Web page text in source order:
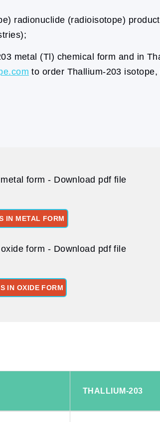
radionuclide (radioisotope)
metal (Tl) chemical form and in
to order Thallium-203
form - Download pdf file
IN METAL FORM
form - Download pdf file
IN OXIDE FORM
THALLIUM-203